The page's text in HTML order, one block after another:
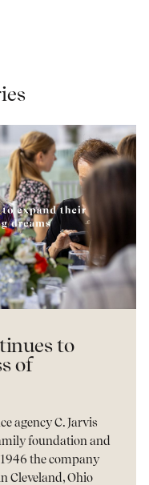
to
of
agency C. Jarvis
foundation and
the company
Cleveland, Ohio